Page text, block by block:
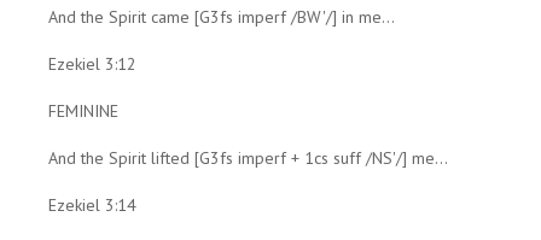
And the Spirit came [G3fs imperf /BW'/] in me...
Ezekiel 3:12
FEMININE
And the Spirit lifted [G3fs imperf + 1cs suff /NS'/] me...
Ezekiel 3:14